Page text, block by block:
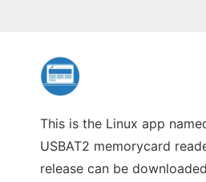
This is the Linux app
USBAT2 memorycard
release can be